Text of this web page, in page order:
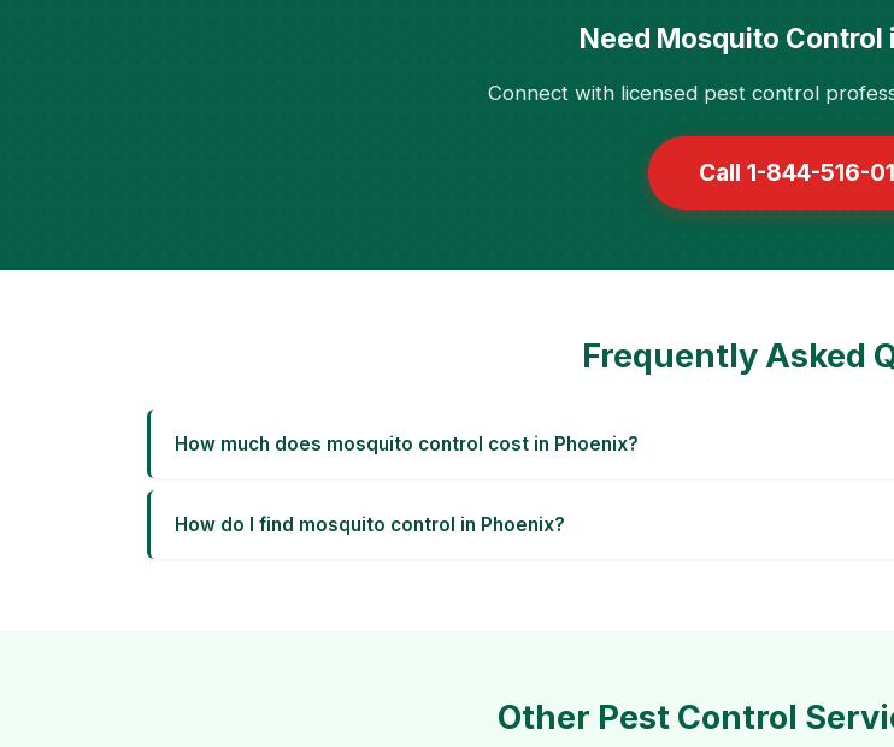
Need Mosquito Control
Connect with licensed pest control
Call 1-844-516-
Frequently Asked
How much does mosquito control cost in Phoenix?
How do I find mosquito control in Phoenix?
Other Pest Control